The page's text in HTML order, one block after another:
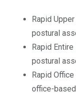
Rapid
postural
Rapid
postural
Rapid
office-